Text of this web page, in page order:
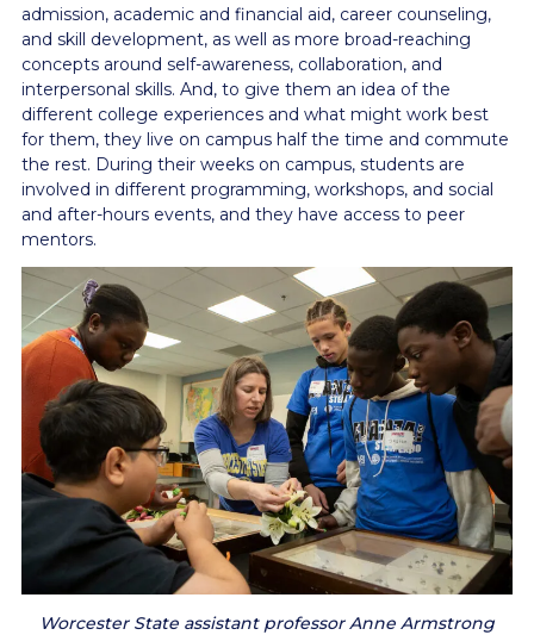
admission, academic and financial aid, career counseling,
and skill development, as well as more broad-reaching
concepts around self-awareness, collaboration, and
interpersonal skills. And, to give them an idea of the
different college experiences and what might work best
for them, they live on campus half the time and commute
the rest. During their weeks on campus, students are
involved in different programming, workshops, and social
and after-hours events, and they have access to peer
mentors.
Worcester State assistant professor Anne Armstrong